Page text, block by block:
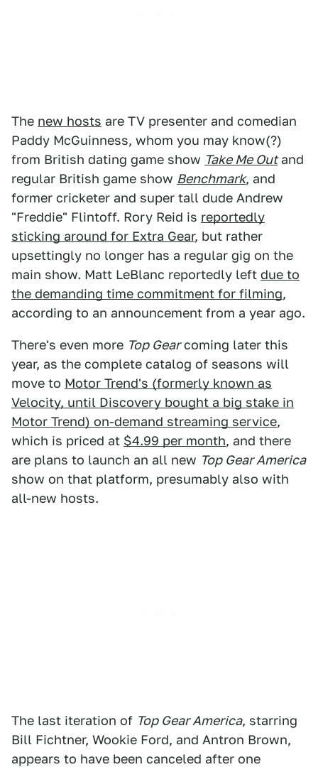
The new hosts are TV presenter and comedian
Paddy McGuinness, whom you may know(?)
from British dating game show Take Me Outand
regular British game show Benchmark, and
former cricketer and super tall dude Andrew
"Freddie" Flintoff. Rory Reid is reportedly
sticking around for Extra Gear, but rather
upsettingly no longer has a regular gig on the
main show. Matt LeBlanc reportedly left due to
the demanding time commitment for filming,
according to an announcement from a year ago.
There's even more Top Gearcoming later this
year, as the complete catalog of seasons will
move to Motor Trend's (formerly known as
Velocity, until Discovery bought a big stake in
Motor Trend) on-demand streaming service,
which is priced at $4.99 per month, and there
are plans to launch an all new Top Gear America
show on that platform, presumably also with
all-new hosts.
The last iteration of Top Gear America, starring
Bill Fichtner, Wookie Ford, and Antron Brown,
appears to have been canceled after one